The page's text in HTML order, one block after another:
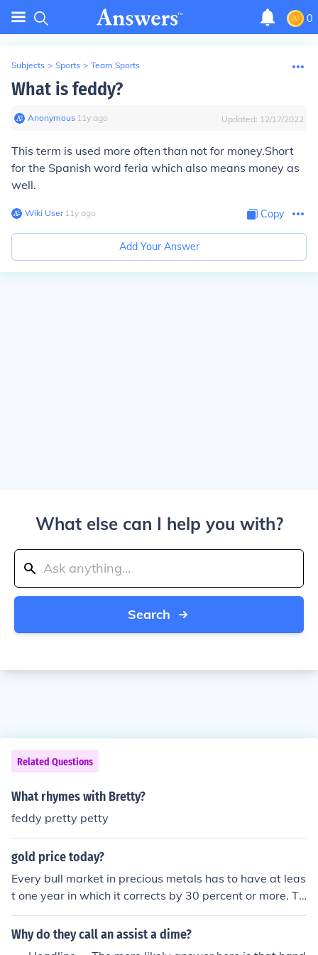
0
Subjects > Sports > Team Sports
What is feddy?
Anonymous∙ 11y ago Updated: 12/17/2022
This term is used more often than not for money.Short
for the Spanish word feria which also means money as
well.
Wiki User∙11y ago Copy
Add Your Answer
What else can I help you with?
Search
Related Questions
What rhymes with Bretty?
feddy pretty petty
gold price today?
Every bull market in precious metals has to have at leas
t one year in which it corrects by 30 percent or more. Th
is very well could be the necessary correction before me
tals can again challenge new highs. The underlying fun
Why do they call an assist a dime?